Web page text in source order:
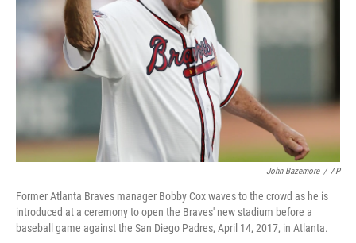
John Bazemore / AP
Former Atlanta Braves manager Bobby Cox waves to the crowd as he is
introduced at a ceremony to open the Braves' new stadium before a
baseball game against the San Diego Padres, April 14, 2017, in Atlanta.